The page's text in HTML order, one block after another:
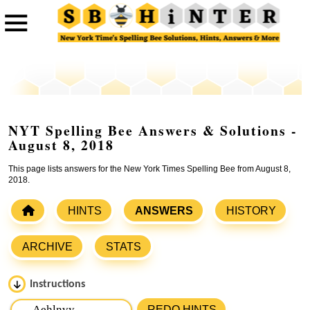
NYT Spelling Bee Answers & Solutions -
August 8, 2018
This page lists answers for the New York Times Spelling Bee from August 8,
2018.
HINTS ANSWERS HISTORY
ARCHIVE STATS
Instructions